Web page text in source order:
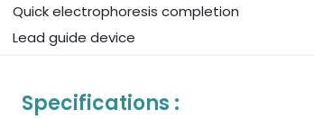
Quick electrophoresis completion
Lead guide device
Specifications :